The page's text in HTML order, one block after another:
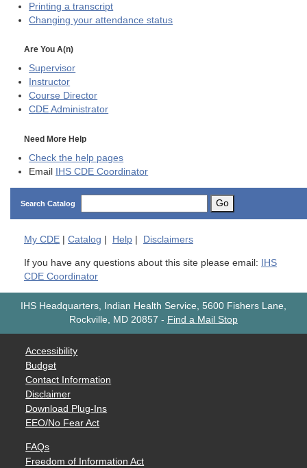
Printing a transcript
Changing your attendance status
Are You A(n)
Supervisor
Instructor
Course Director
CDE Administrator
Need More Help
Check the help pages
Email IHS CDE Coordinator
Search Catalog Go
My CDE Catalog Help Disclaimers
If you have any questions about this site please email:
IHS
CDE Coordinator
IHS Headquarters, Indian Health Service, 5600 Fishers Lane,
Rockville, MD 20857 - Find a Mail Stop
Accessibility
Budget
Contact Information
Disclaimer
Download Plug-Ins
EEO/No Fear Act
FAQs
Freedom of Information Act